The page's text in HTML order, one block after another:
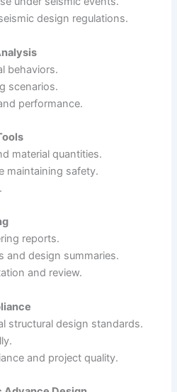
design regulations.
behaviors.
scenarios.
performance.
material quantities.
maintaining safety.
reports.
and design summaries.
and review.
structural design standards.
and project quality.